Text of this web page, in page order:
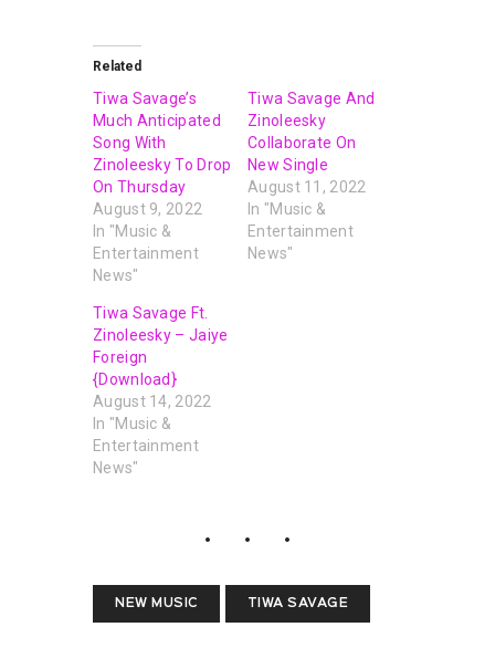
Related
Tiwa Savage’s
Much Anticipated
Song With
Zinoleesky To Drop
On Thursday
August 9, 2022
In "Music &
Entertainment
News"
Tiwa Savage And
Zinoleesky
Collaborate On
New Single
August 11, 2022
In "Music &
Entertainment
News"
Tiwa Savage Ft.
Zinoleesky – Jaiye
Foreign
{Download}
August 14, 2022
In "Music &
Entertainment
News"
NEW MUSIC TIWA SAVAGE